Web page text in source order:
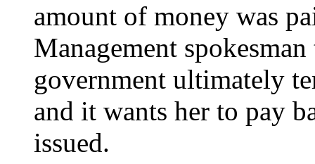
amount of money was
Management
government ultimately
and it wants her to pay
issued.